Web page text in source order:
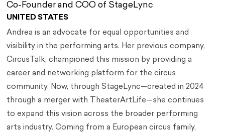
Co-Founder and COO of StageLync
UNITED STATES
Andrea is an advocate for equal opportunities and
visibility in the performing arts. Her previous company,
CircusTalk, championed this mission by providing a
career and networking platform for the circus
community. Now, through StageLync—created in 2024
through a merger with TheaterArtLife—she continues
to expand this vision across the broader performing
arts industry. Coming from a European circus family,